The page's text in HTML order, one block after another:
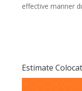
effective manner
Estimate